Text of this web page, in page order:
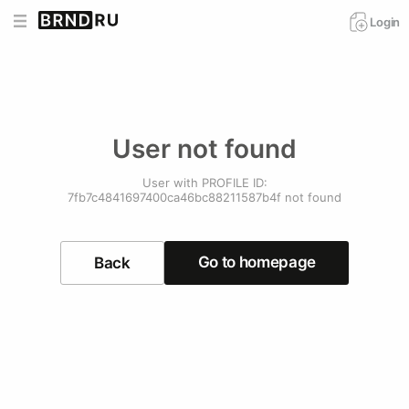
Login
User not found
User with PROFILE ID:
7fb7c4841697400ca46bc88211587b4f not found
Back Go to homepage